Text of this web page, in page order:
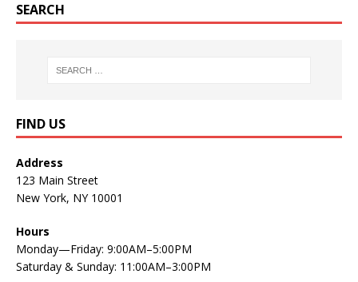
SEARCH
FIND US
Address
123 Main Street
New York, NY 10001
Hours
Monday—Friday: 9:00AM–5:00PM
Saturday & Sunday: 11:00AM–3:00PM